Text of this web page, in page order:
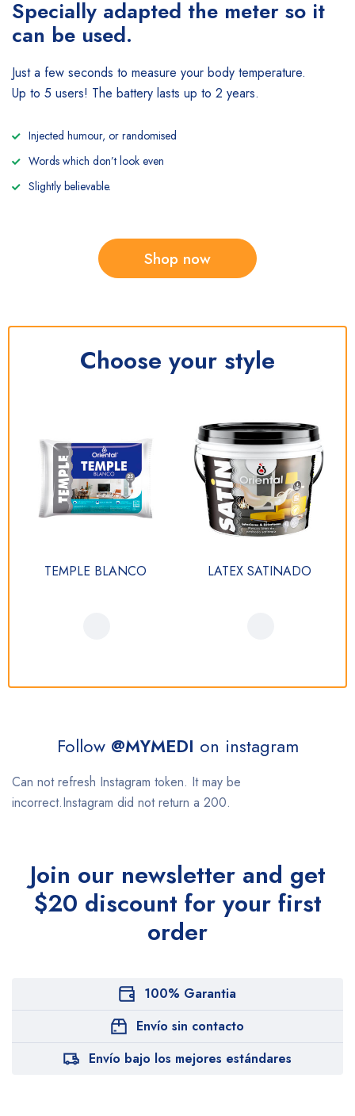
Specially adapted the meter so it
can be used.
Just a few seconds to measure your body temperature.
Up to 5 users! The battery lasts up to 2 years.
Injected humour, or randomised
Words which don’t look even
Slightly believable.
Shop now
Choose your style
TEMPLE BLANCO LATEX SATINADO
Follow @MYMEDI on instagram
Can not refresh Instagram token. It may be
incorrect.Instagram did not return a 200.
Join our newsletter and get
$20 discount for your first
order
100% Garantia
Envío sin contacto
Envío bajo los mejores estándares